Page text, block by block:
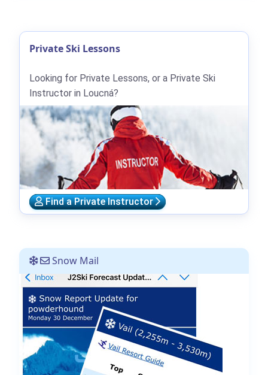
Snow Mail
Private Ski Lessons
Looking for Private Lessons, or a Private Ski
Instructor in Loucná?
Find a Private Instructor